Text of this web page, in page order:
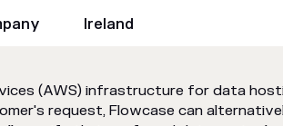
Ireland
(AWS) infrastructure for data
request, Flowcase can